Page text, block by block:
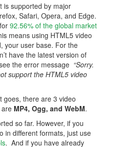
is supported by major
Safari, Opera, and Edge.
92.56% of the global market
means using HTML5 video
your user base. For the
have the latest version of
the error message “Sorry.
support the HTML5 video
goes, there are 3 video
MP4, Ogg, and WebM.
so far. However, if you
in different formats, just use
. And if you have already